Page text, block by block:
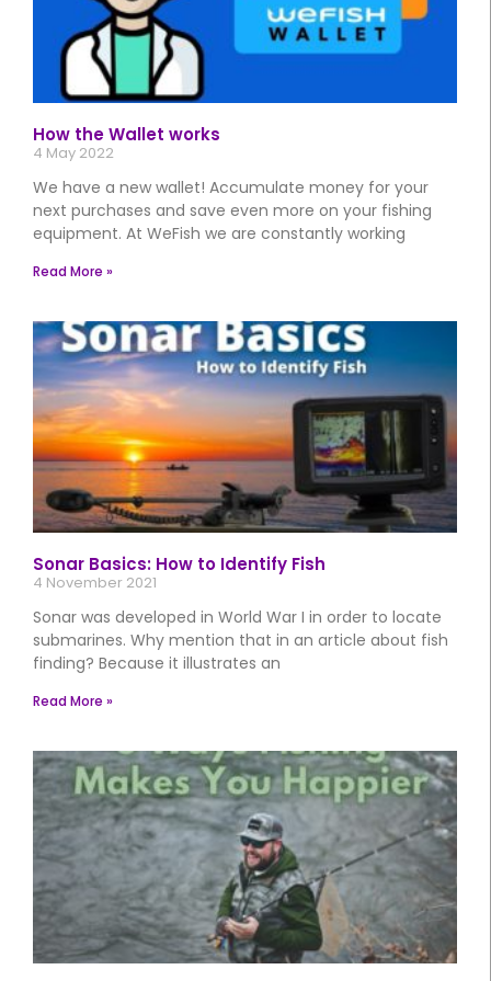
How the Wallet works
4 May 2022
We have a new wallet! Accumulate money for your
next purchases and save even more on your fishing
equipment. At WeFish we are constantly working
Read More »
Sonar Basics: How to Identify Fish
4 November 2021
Sonar was developed in World War I in order to locate
submarines. Why mention that in an article about fish
finding? Because it illustrates an
Read More »